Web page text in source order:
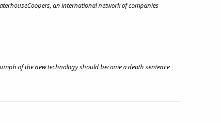
an international network of companies
of the new technology should become a death sentence